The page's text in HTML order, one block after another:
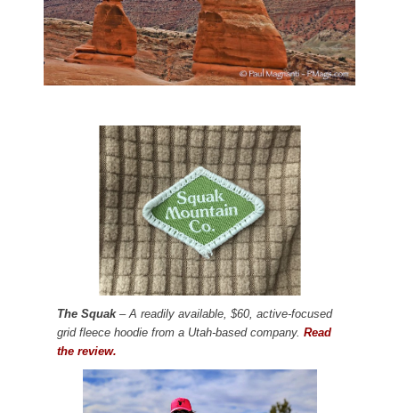
The Squak– A readily available, $60, active-focused
grid fleece hoodie from a Utah-based company. Read
the review.